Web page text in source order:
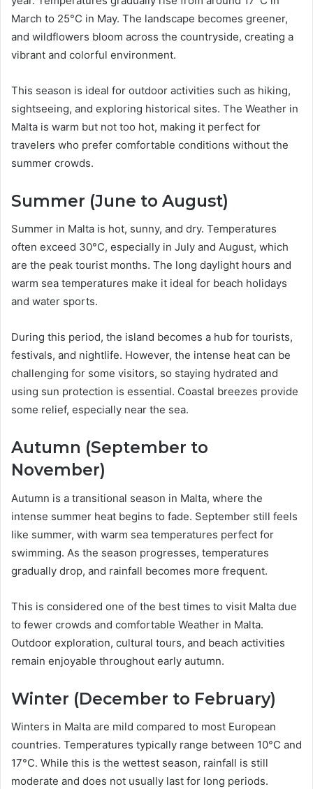
March to 25°C in May. The landscape becomes greener,
and wildflowers bloom across the countryside, creating a
vibrant and colorful environment.
This season is ideal for outdoor activities such as hiking,
sightseeing, and exploring historical sites. The Weather in
Malta is warm but not too hot, making it perfect for
travelers who prefer comfortable conditions without the
summer crowds.
Summer (June to August)
Summer in Malta is hot, sunny, and dry. Temperatures
often exceed 30°C, especially in July and August, which
are the peak tourist months. The long daylight hours and
warm sea temperatures make it ideal for beach holidays
and water sports.
During this period, the island becomes a hub for tourists,
festivals, and nightlife. However, the intense heat can be
challenging for some visitors, so staying hydrated and
using sun protection is essential. Coastal breezes provide
some relief, especially near the sea.
Autumn (September to
November)
Autumn is a transitional season in Malta, where the
intense summer heat begins to fade. September still feels
like summer, with warm sea temperatures perfect for
swimming. As the season progresses, temperatures
gradually drop, and rainfall becomes more frequent.
This is considered one of the best times to visit Malta due
to fewer crowds and comfortable Weather in Malta.
Outdoor exploration, cultural tours, and beach activities
remain enjoyable throughout early autumn.
Winter (December to February)
Winters in Malta are mild compared to most European
countries. Temperatures typically range between 10°C and
17°C. While this is the wettest season, rainfall is still
moderate and does not usually last for long periods.